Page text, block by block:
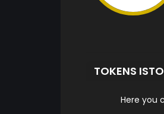
TOKENS
Here you